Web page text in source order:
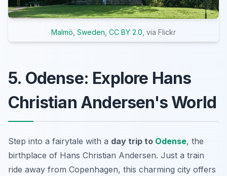
Malmö, Sweden CC BY 2.0 , via Flickr
5. Odense: Explore Hans
Christian Andersen's World
Step into a fairytale with a day trip to Odense, the
birthplace of Hans Christian Andersen. Just a train
ride away from Copenhagen, this charming city offers